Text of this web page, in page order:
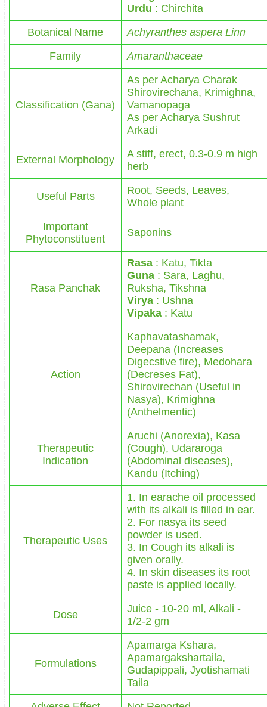
Urdu : Chirchita
Botanical Name
Achyranthes aspera Linn
Family
Amaranthaceae
Classification (Gana)
As per Acharya Charak
Shirovirechana, Krimighna,
Vamanopaga
As per Acharya Sushrut
Arkadi
External Morphology
A stiff, erect, 0.3-0.9 m high
herb
Useful Parts
Root, Seeds, Leaves,
Whole plant
Important
Phytoconstituent
Saponins
Rasa Panchak
Rasa : Katu, Tikta
Guna : Sara, Laghu,
Ruksha, Tikshna
Virya : Ushna
Vipaka : Katu
Action
Kaphavatashamak,
Deepana (Increases
Digecstive fire), Medohara
(Decreses Fat),
Shirovirechan (Useful in
Nasya), Krimighna
(Anthelmentic)
Therapeutic
Indication
Aruchi (Anorexia), Kasa
(Cough), Udararoga
(Abdominal diseases),
Kandu (Itching)
Therapeutic Uses
1. In earache oil processed
with its alkali is filled in ear.
2. For nasya its seed
powder is used.
3. In Cough its alkali is
given orally.
4. In skin diseases its root
paste is applied locally.
Dose
Juice - 10-20 ml, Alkali -
1/2-2 gm
Formulations
Apamarga Kshara,
Apamargakshartaila,
Gudapippali, Jyotishamati
Taila